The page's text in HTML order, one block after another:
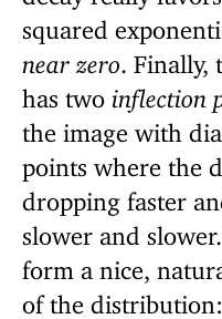
squared
near zero .
has two inflection
the image with
points where the
dropping faster
slower and
form a nice,
of the